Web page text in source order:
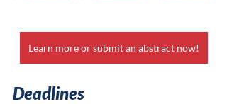
Learn more or submit an abstract now!
Deadlines